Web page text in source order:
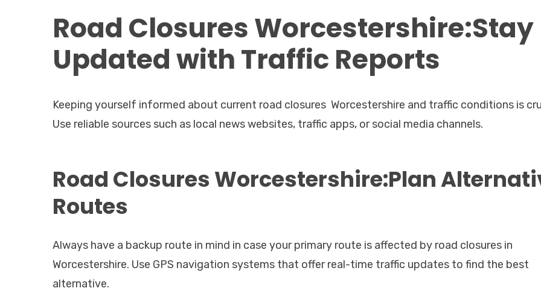
Road Closures Worcestershire:Stay
Updated with Traffic Reports
Keeping yourself informed about current road closures Worcestershire and traffic conditions is
Use reliable sources such as local news websites, traffic apps, or social media channels.
Road Closures Worcestershire:Plan
Routes
Always have a backup route in mind in case your primary route is affected by road closures in
Worcestershire. Use GPS navigation systems that offer real-time traffic updates to find the best
alternative.